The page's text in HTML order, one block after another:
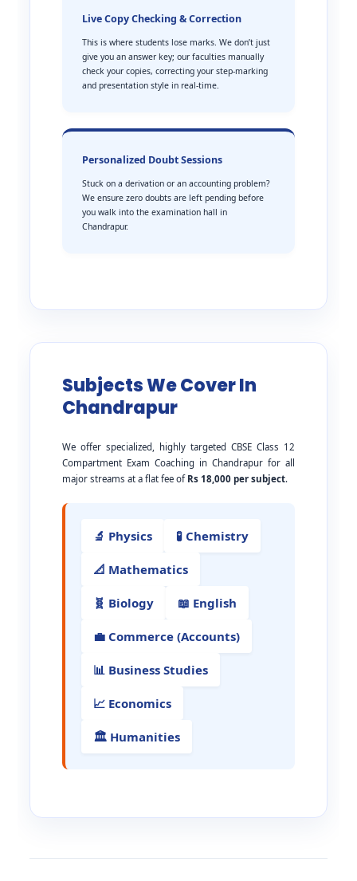
Live Copy Checking & Correction
This is where students lose marks. We don’t just
give you an answer key; our faculties manually
check your copies, correcting your step-marking
and presentation style in real-time.
Personalized Doubt Sessions
Stuck on a derivation or an accounting problem?
We ensure zero doubts are left pending before
you walk into the examination hall in
Chandrapur.
Subjects We Cover In
Chandrapur
We offer specialized, highly targeted CBSE Class 12
Compartment Exam Coaching in Chandrapur for all
major streams at a flat fee of Rs 18,000 per subject.
🔬 Physics 🧪 Chemistry
📐 Mathematics
🧬 Biology 📖 English
💼 Commerce (Accounts)
📊 Business Studies
📈 Economics
🏛️ Humanities